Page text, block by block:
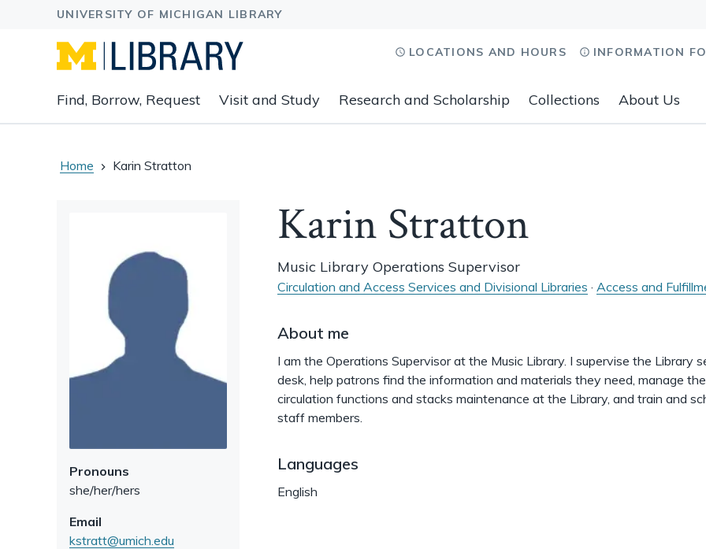
main
navigation
to
associated
Find, Borrow, Request Visit and Study Research and Scholarship Collections About Us
LOCATIONS AND HOURS INFORMATION
Home Karin Stratton
Pronouns
she/her/hers
Email
kstratt@umich.edu
Karin Stratton
Music Library Operations Supervisor
Circulation and Access Services and Divisional Libraries · Access and
About me
I am the Operations Supervisor at the Music Library. I supervise the Library
desk, help patrons find the information and materials they need, manage the
circulation functions and stacks maintenance at the Library, and train and
staff members.
Languages
English